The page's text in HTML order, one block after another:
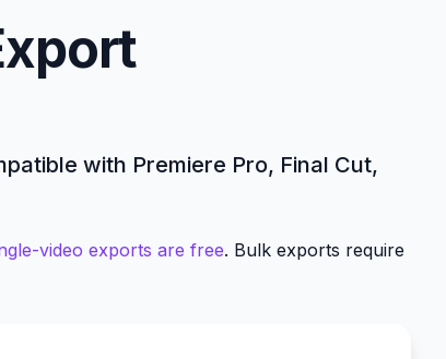
with Premiere Pro, Final Cut,
video exports are free. Bulk exports require